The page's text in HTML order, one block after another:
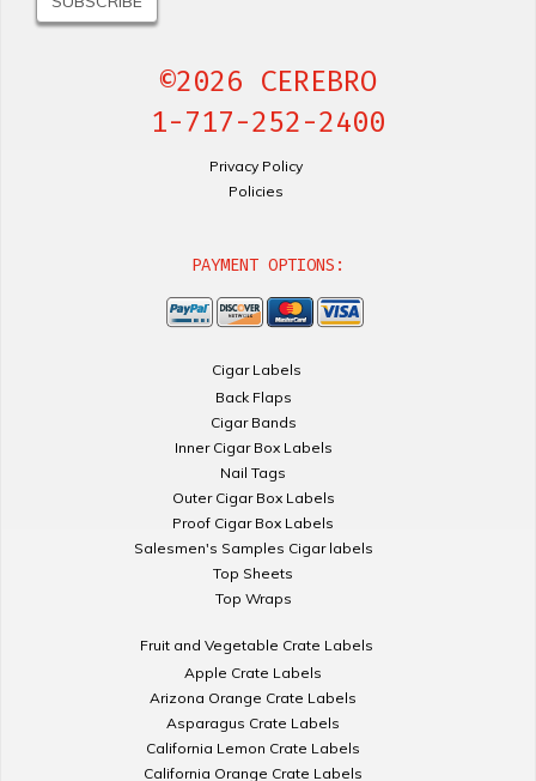
©2026 CEREBRO
1-717-252-2400
Privacy Policy
Policies
PAYMENT OPTIONS:
Cigar Labels
Back Flaps
Cigar Bands
Inner Cigar Box Labels
Nail Tags
Outer Cigar Box Labels
Proof Cigar Box Labels
Salesmen's Samples Cigar labels
Top Sheets
Top Wraps
Fruit and Vegetable Crate Labels
Apple Crate Labels
Arizona Orange Crate Labels
Asparagus Crate Labels
California Lemon Crate Labels
California Orange Crate Labels